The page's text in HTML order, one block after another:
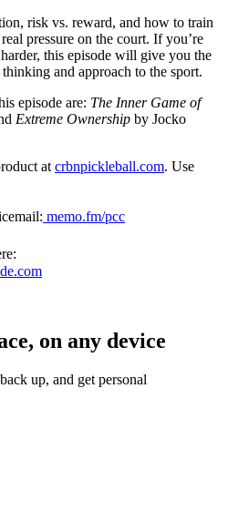
risk vs. reward, and how to train
pressure on the court. If you’re
this episode will give you the
and approach to the sport.
episode are: The Inner Game of
Extreme Ownership by Jocko
at crbnpickleball.com. Use
memo.fm/pcc
on any device
up, and get personal